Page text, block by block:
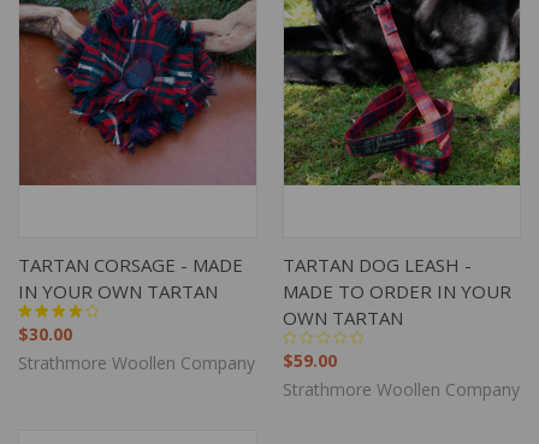
TARTAN CORSAGE - MADE
IN YOUR OWN TARTAN
$30.00
Strathmore Woollen Company
TARTAN DOG LEASH -
MADE TO ORDER IN YOUR
OWN TARTAN
$59.00
Strathmore Woollen Company